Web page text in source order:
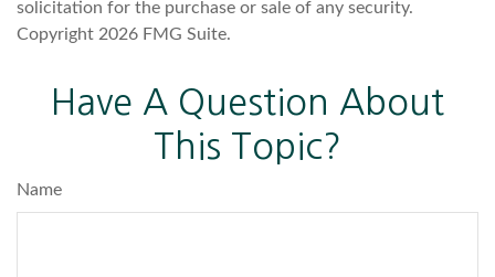
solicitation for the purchase or sale of any security.
Copyright 2026 FMG Suite.
Have A Question About
This Topic?
Name